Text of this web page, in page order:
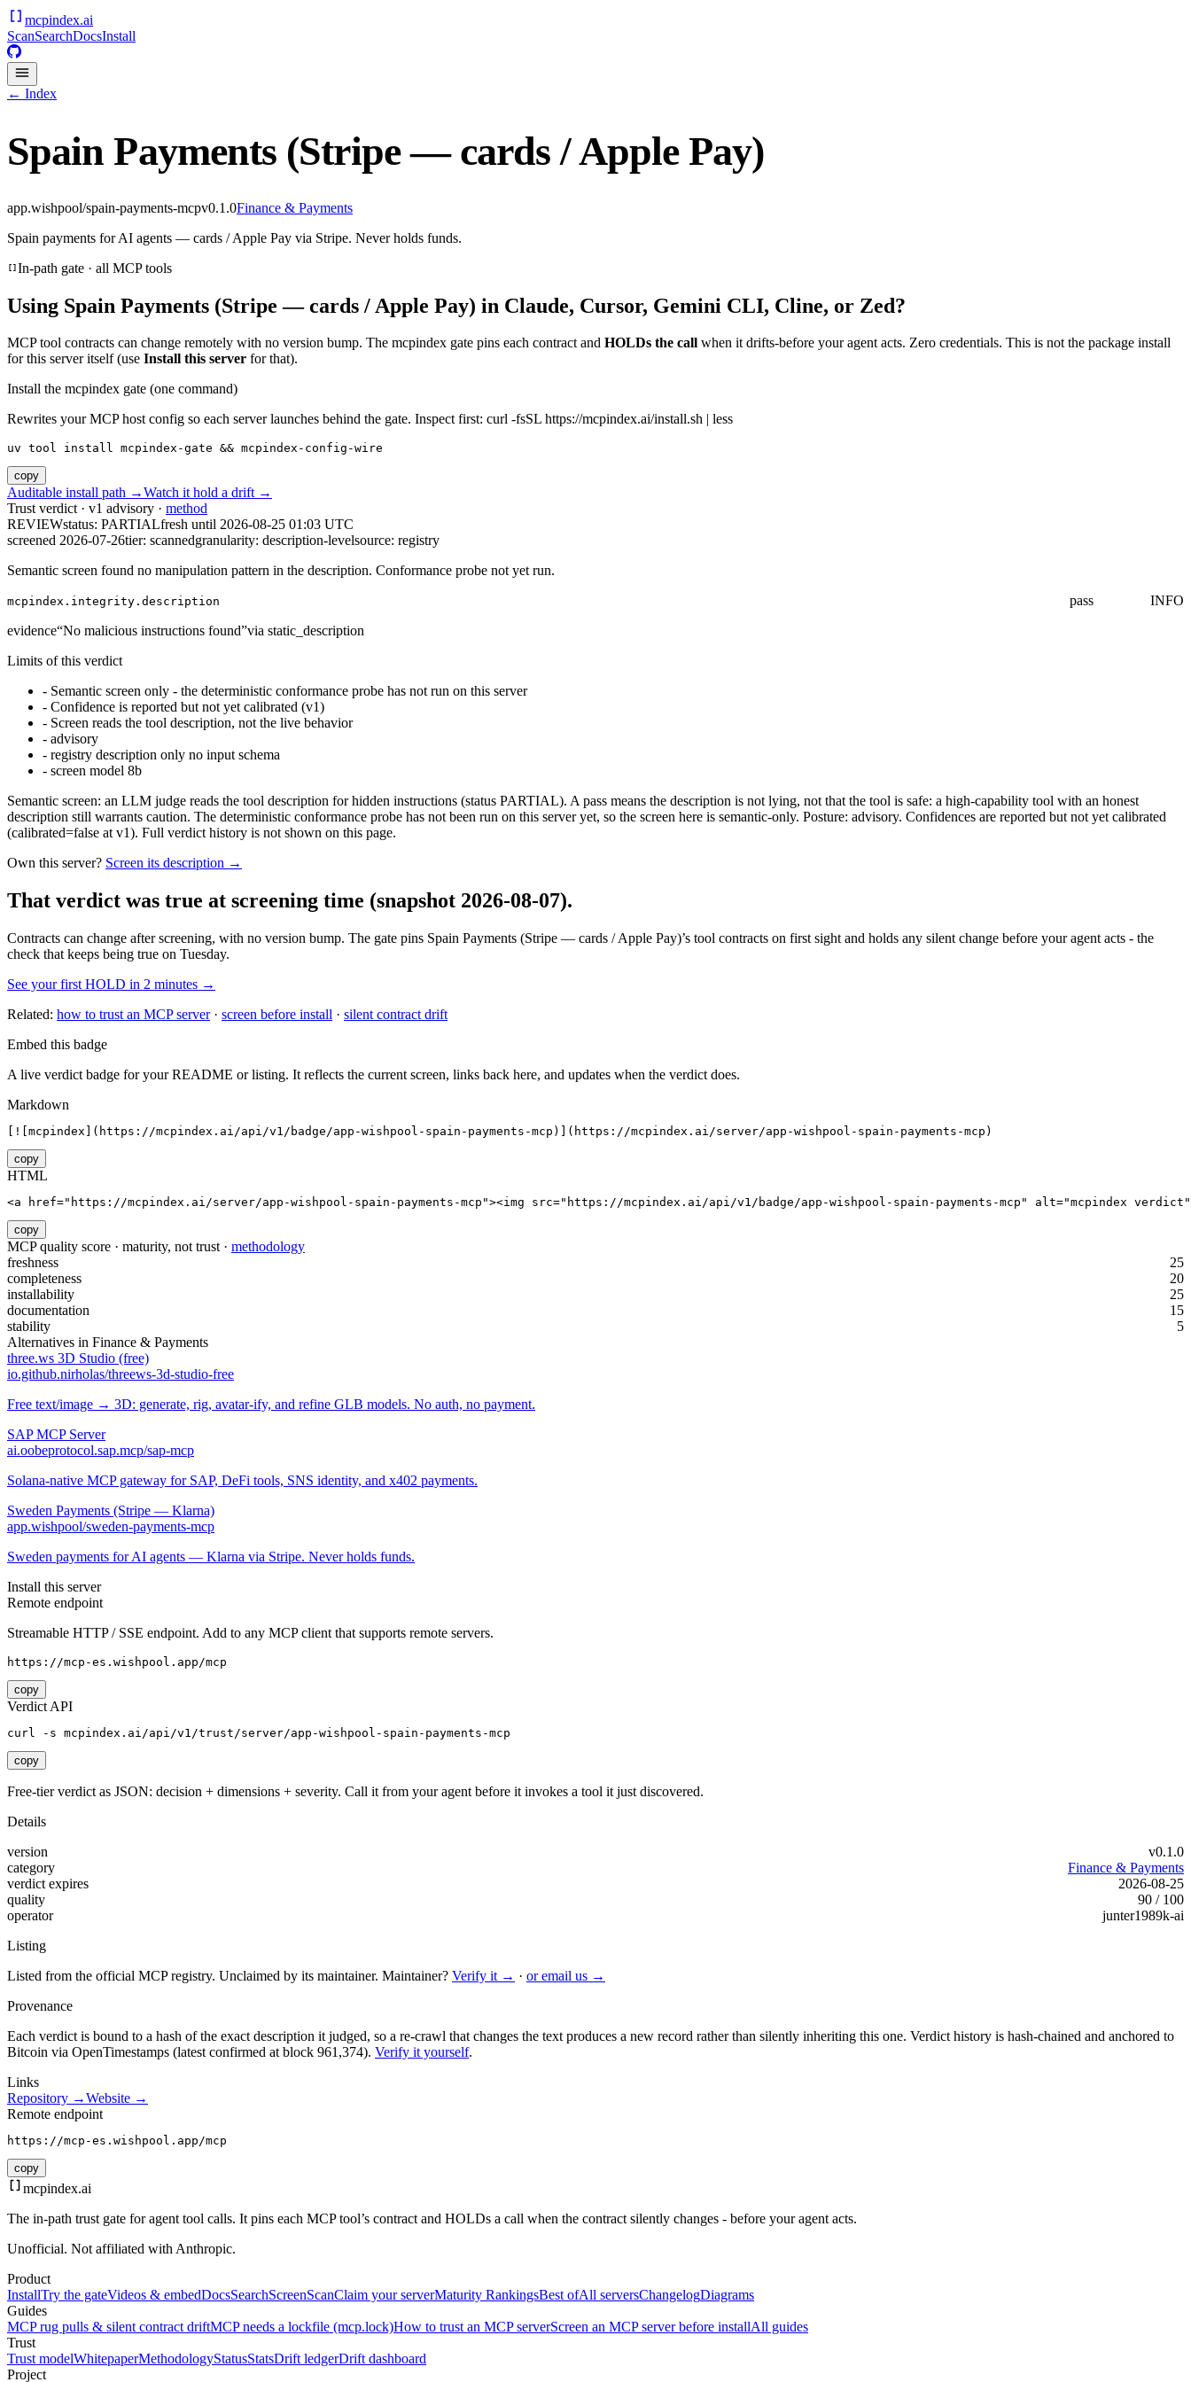
mcpindex.ai
ScanSearchDocsInstall
← Index
Spain Payments (Stripe — cards / Apple Pay)
app.wishpool/spain-payments-mcpv0.1.0Finance & Payments
Spain payments for AI agents — cards / Apple Pay via Stripe. Never holds funds.
In-path gate · all MCP tools
Using Spain Payments (Stripe — cards / Apple Pay) in Claude, Cursor, Gemini CLI, Cline, or Zed?
MCP tool contracts can change remotely with no version bump. The mcpindex gate pins each contract and HOLDs the call when it drifts-before your agent acts. Zero credentials. This is not the package install
for this server itself (use Install this server for that).
Install the mcpindex gate (one command)
Rewrites your MCP host config so each server launches behind the gate. Inspect first: curl -fsSL https://mcpindex.ai/install.sh | less
uv tool install mcpindex-gate && mcpindex-config-wire
copy
Auditable install path →Watch it hold a drift →
Trust verdict · v1 advisory · method
REVIEWstatus: PARTIALfresh until 2026-08-25 01:03 UTC
screened 2026-07-26tier: scannedgranularity: description-levelsource: registry
Semantic screen found no manipulation pattern in the description. Conformance probe not yet run.
mcpindex.integrity.description pass
INFO
evidence“No malicious instructions found”via static_description
Limits of this verdict
- Semantic screen only - the deterministic conformance probe has not run on this server
- Confidence is reported but not yet calibrated (v1)
- Screen reads the tool description, not the live behavior
- advisory
- registry description only no input schema
- screen model 8b
Semantic screen: an LLM judge reads the tool description for hidden instructions (status PARTIAL). A pass means the description is not lying, not that the tool is safe: a high-capability tool with an honest
description still warrants caution. The deterministic conformance probe has not been run on this server yet, so the screen here is semantic-only. Posture: advisory. Confidences are reported but not yet calibrated
(calibrated=false at v1). Full verdict history is not shown on this page.
Own this server? Screen its description →
That verdict was true at screening time (snapshot 2026-08-07).
Contracts can change after screening, with no version bump. The gate pins Spain Payments (Stripe — cards / Apple Pay)’s tool contracts on first sight and holds any silent change before your agent acts - the
check that keeps being true on Tuesday.
See your first HOLD in 2 minutes →
Related: how to trust an MCP server· screen before install · silent contract drift
Embed this badge
A live verdict badge for your README or listing. It reflects the current screen, links back here, and updates when the verdict does.
Markdown
[![mcpindex](https://mcpindex.ai/api/v1/badge/app-wishpool-spain-payments-mcp)](https://mcpindex.ai/server/app-wishpool-spain-payments-mcp)
copy
HTML
<a href="https://mcpindex.ai/server/app-wishpool-spain-payments-mcp"><img src="https://mcpindex.ai/api/v1/badge/app-wishpool-spain-payments-mcp" alt="mcpindex
copy
MCP quality score · maturity, not trust · methodology
freshness
25
completeness
20
installability
25
documentation
15
stability
5
Alternatives in Finance & Payments
three.ws 3D Studio (free)
io.github.nirholas/threews-3d-studio-free
Free text/image → 3D: generate, rig, avatar-ify, and refine GLB models. No auth, no payment.
SAP MCP Server
ai.oobeprotocol.sap.mcp/sap-mcp
Solana-native MCP gateway for SAP, DeFi tools, SNS identity, and x402 payments.
Sweden Payments (Stripe — Klarna)
app.wishpool/sweden-payments-mcp
Sweden payments for AI agents — Klarna via Stripe. Never holds funds.
Install this server
Remote endpoint
Streamable HTTP / SSE endpoint. Add to any MCP client that supports remote servers.
https://mcp-es.wishpool.app/mcp
copy
Verdict API
curl -s mcpindex.ai/api/v1/trust/server/app-wishpool-spain-payments-mcp
copy
Free-tier verdict as JSON: decision + dimensions + severity. Call it from your agent before it invokes a tool it just discovered.
Details
version
v0.1.0
category
Finance & Payments
verdict expires
2026-08-25
quality
90 / 100
operator
junter1989k-ai
Listing
Listed from the official MCP registry. Unclaimed by its maintainer. Maintainer? Verify it → · or email us →
Provenance
Each verdict is bound to a hash of the exact description it judged, so a re-crawl that changes the text produces a new record rather than silently inheriting this one. Verdict history is hash-chained and anchored to
Bitcoin via OpenTimestamps (latest confirmed at block 961,374). Verify it yourself.
Links
Repository →Website →
Remote endpoint
https://mcp-es.wishpool.app/mcp
copy
mcpindex.ai
The in-path trust gate for agent tool calls. It pins each MCP tool’s contract and HOLDs a call when the contract silently changes - before your agent acts.
Unofficial. Not affiliated with Anthropic.
Product
InstallTry the gateVideos & embedDocsSearchScreenScanClaim your serverMaturity RankingsBest ofAll serversChangelogDiagrams
Guides
MCP rug pulls & silent contract driftMCP needs a lockfile (mcp.lock)How to trust an MCP serverScreen an MCP server before installAll guides
Trust
Trust modelWhitepaperMethodologyStatusStatsDrift ledgerDrift dashboard
Project